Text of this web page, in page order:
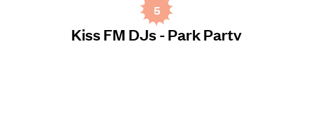
5
Kiss FM DJs - Park Party